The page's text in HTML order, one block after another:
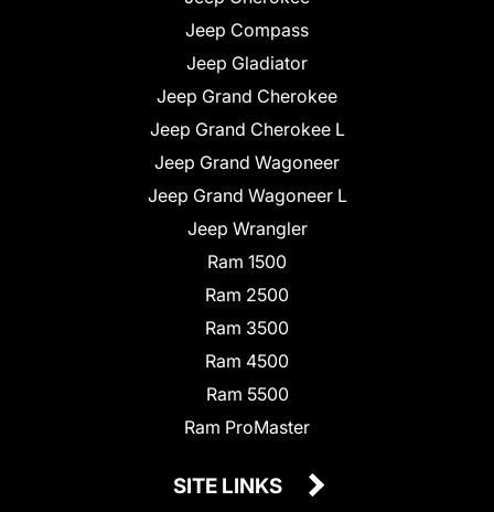
Jeep Compass
Jeep Gladiator
Jeep Grand Cherokee
Jeep Grand Cherokee L
Jeep Grand Wagoneer
Jeep Grand Wagoneer L
Jeep Wrangler
Ram 1500
Ram 2500
Ram 3500
Ram 4500
Ram 5500
Ram ProMaster
SITE LINKS